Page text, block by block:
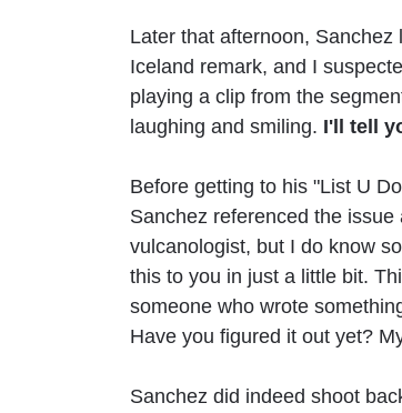
Later that afternoon,
Iceland remark, and I
playing a clip from the
laughing and smiling. I'll tell
Before getting to his "List U
Sanchez referenced the
vulcanologist, but I do know
this to you in just a little bit.
someone who wrote
Have you figured it out yet?
Sanchez did indeed shoot